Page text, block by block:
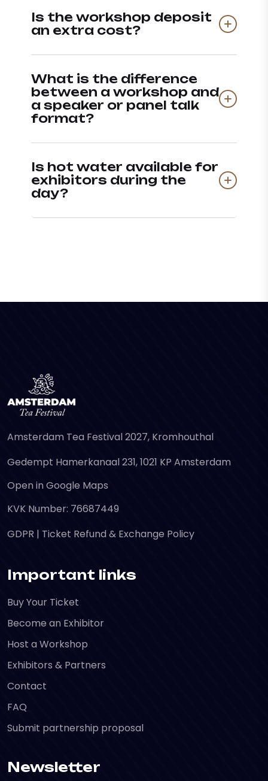
Is the workshop deposit
an extra cost?
What is the difference
between a workshop and
a speaker or panel talk
format?
Is hot water available for
exhibitors during the
day?
Amsterdam Tea Festival 2027, Kromhouthal
Gedempt Hamerkanaal 231, 1021 KP Amsterdam
Open in Google Maps
KVK Number: 76687449
GDPR | Ticket Refund & Exchange Policy
Important links
Buy Your Ticket
Become an Exhibitor
Host a Workshop
Exhibitors & Partners
Contact
FAQ
Submit partnership proposal
Newsletter